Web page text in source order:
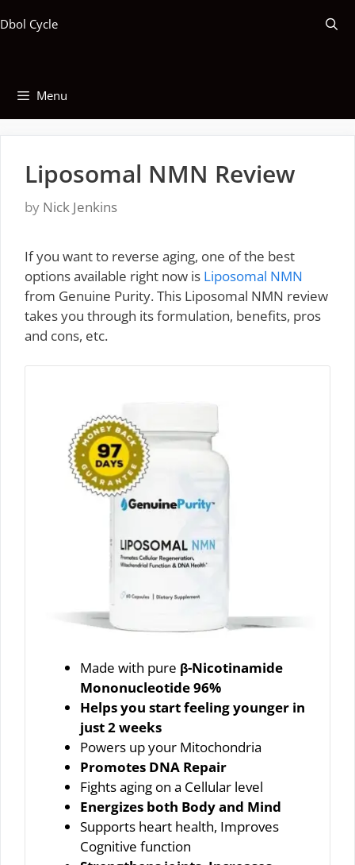
to
Dbol Cycle
Menu
Liposomal NMN Review
by Nick Jenkins
If you want to reverse aging, one of the best
options available right now is Liposomal NMN
from Genuine Purity. This Liposomal NMN review
takes you through its formulation, benefits, pros
and cons, etc.
Made with pure β-Nicotinamide
Mononucleotide 96%
Helps you start feeling younger in
just 2 weeks
Powers up your Mitochondria
Promotes DNA Repair
Fights aging on a Cellular level
Energizes both Body and Mind
Supports heart health, Improves
Cognitive function